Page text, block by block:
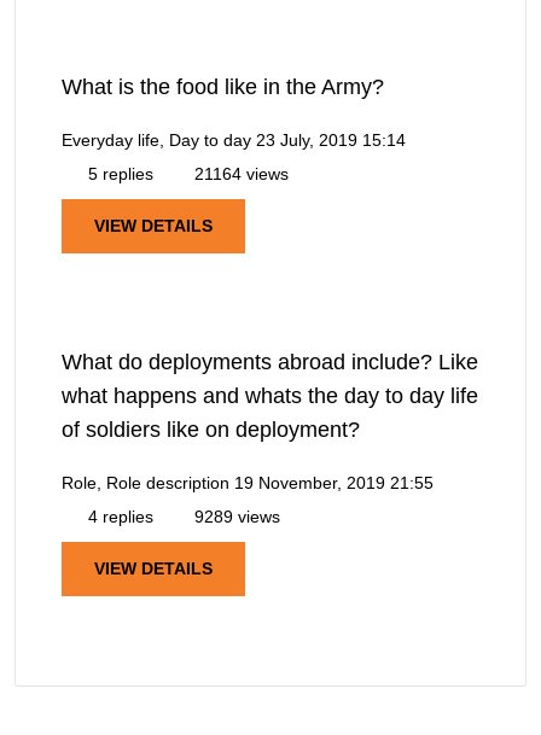
What is the food like in the Army?
Everyday life, Day to day 23 July, 2019 15:14
5 replies
21164 views
VIEW DETAILS
What do deployments abroad include? Like
what happens and whats the day to day life
of soldiers like on deployment?
Role, Role description 19 November, 2019 21:55
4 replies
9289 views
VIEW DETAILS